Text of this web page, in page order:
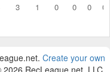
3 1 0 0 0 0
Create your own
2026 RecLeague.net, LLC.